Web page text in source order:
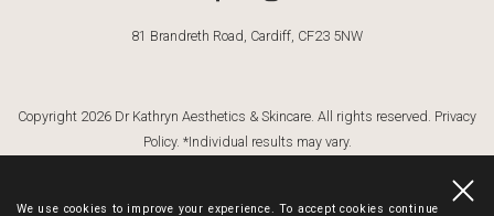
We use cookies to improve your experience. To accept cookies continue
81 Brandreth Road, Cardiff, CF23 5NW
Dr Kathryn
Copyright 2026 Dr Kathryn Aesthetics & Skincare. All rights reserved. Privacy
Policy. *Individual results may vary.